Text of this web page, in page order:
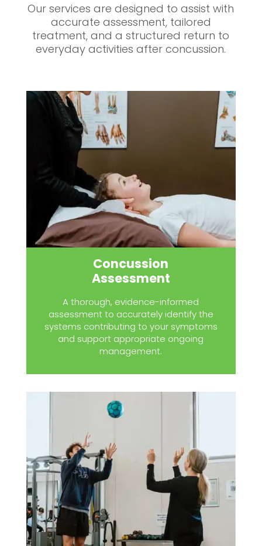
Our services are designed to assist with
accurate assessment, tailored
treatment, and a structured return to
everyday activities after concussion.
Concussion
Assessment
A thorough, evidence-informed
assessment to accurately identify the
systems contributing to your symptoms
and support appropriate ongoing
management.